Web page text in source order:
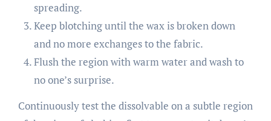
spreading.
Keep blotching until the wax is broken down
and no more exchanges to the fabric.
Flush the region with warm water and wash to
no one’s surprise.
Continuously test the dissolvable on a subtle region